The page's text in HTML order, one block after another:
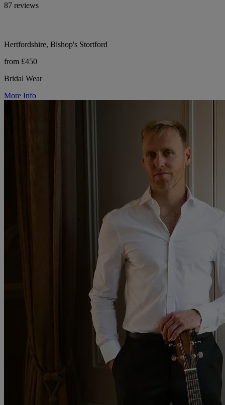
87 reviews
Hertfordshire, Bishop's Stortford
from £450
Bridal Wear
More Info